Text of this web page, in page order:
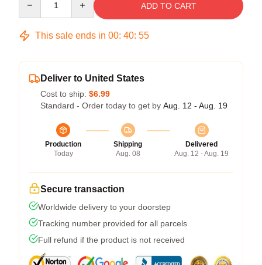
ADD TO CART
This sale ends in 00: 40: 54
Deliver to United States
Cost to ship: $6.99
Standard - Order today to get by Aug. 12 - Aug. 19
Production
Today
Shipping
Aug. 08
Delivered
Aug. 12 - Aug. 19
Secure transaction
Worldwide delivery to your doorstep
Tracking number provided for all parcels
Full refund if the product is not received